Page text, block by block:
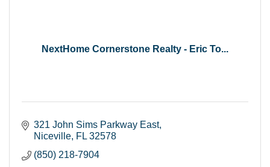
NextHome Cornerstone Realty - Eric To...
321 John Sims Parkway East
Niceville FL 32578
(850) 218-7904